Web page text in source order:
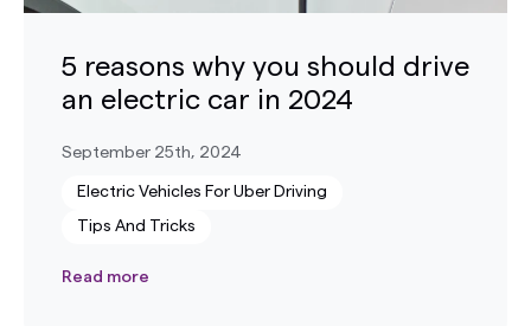
5 reasons why you should drive
an electric car in 2024
September 25th, 2024
Electric Vehicles For Uber Driving
Tips And Tricks
Read more